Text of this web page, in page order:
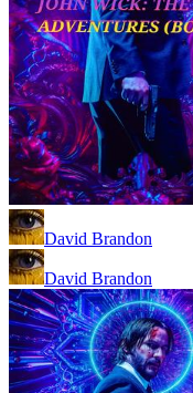
David Brandon
David Brandon